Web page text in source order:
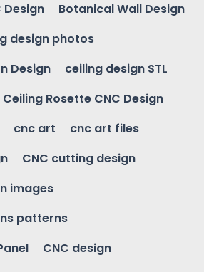
Design
Botanical Wall Design
design photos
Design
ceiling design STL
Ceiling Rosette CNC Design
cnc art
cnc art files
CNC cutting design
images
patterns
CNC design